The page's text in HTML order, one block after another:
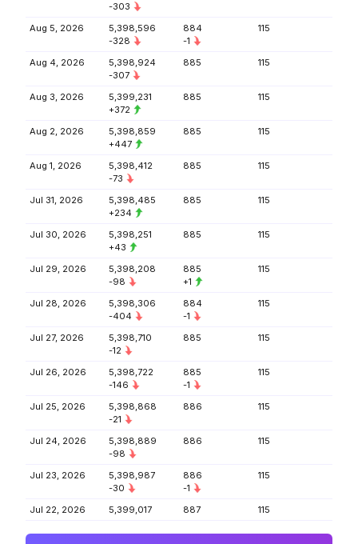
-303
Aug 5, 2026
5,398,596
-328
884
-1
115
Aug 4, 2026
5,398,924
-307
885 115
Aug 3, 2026
5,399,231
+372
885 115
Aug 2, 2026
5,398,859
+447
885 115
Aug 1, 2026
5,398,412
-73
885 115
Jul 31, 2026
5,398,485
+234
885 115
Jul 30, 2026
5,398,251
+43
885 115
Jul 29, 2026
5,398,208
-98
885
+1
115
Jul 28, 2026
5,398,306
-404
884
-1
115
Jul 27, 2026
5,398,710
-12
885 115
Jul 26, 2026
5,398,722
-146
885
-1
115
Jul 25, 2026
5,398,868
-21
886 115
Jul 24, 2026
5,398,889
-98
886 115
Jul 23, 2026
5,398,987
-30
886
-1
115
Jul 22, 2026 5,399,017 887 115